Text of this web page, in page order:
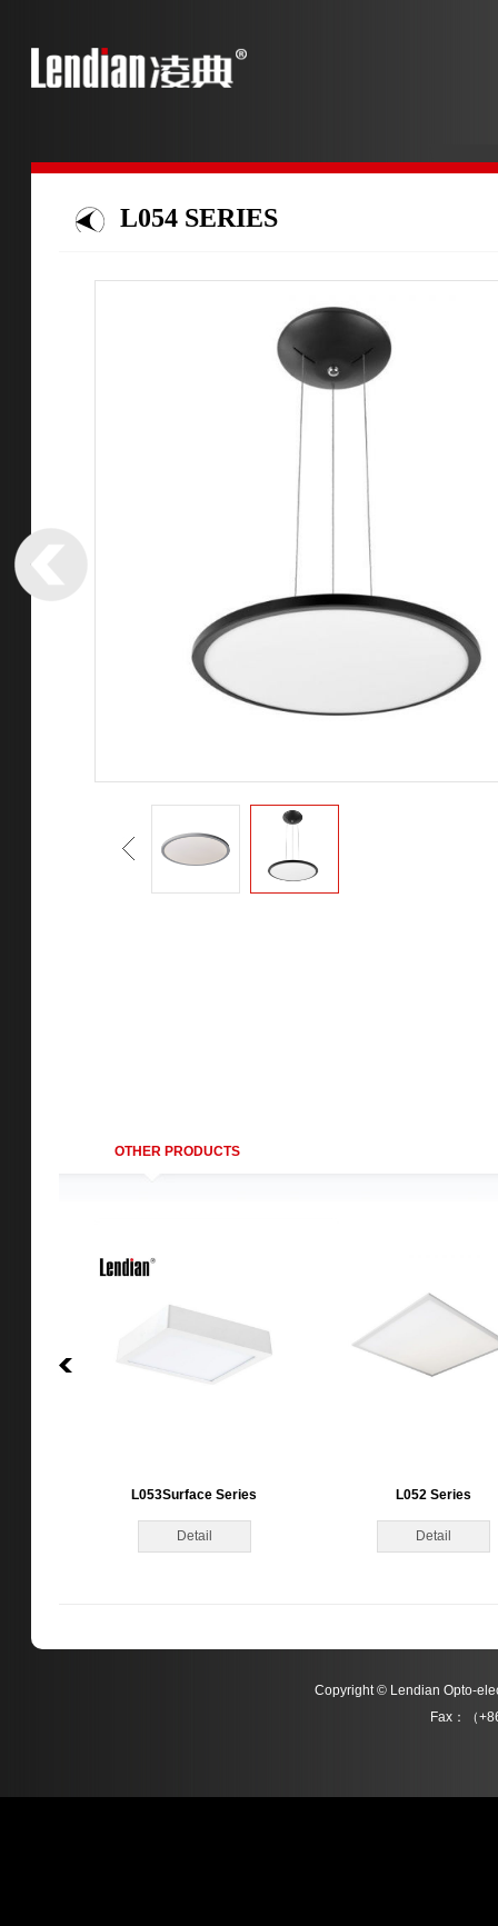
L054 SERIES
OTHER PRODUCTS
L053Surface Series
Detail
L052 Series
Detail
Copyright © Lendian Opto-
Fax：（